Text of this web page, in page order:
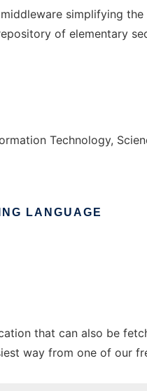
simplifying
of elementary
Technology,
LANGUAGE
that can also be
way from one of our